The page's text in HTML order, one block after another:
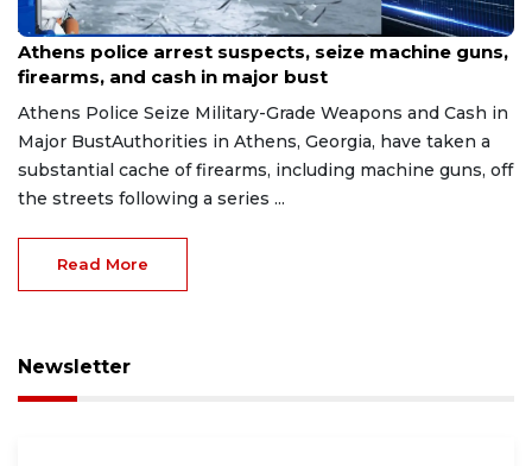
Aug 7, 2026
Athens police arrest suspects, seize machine guns,
firearms, and cash in major bust
Athens Police Seize Military-Grade Weapons and Cash in
Major BustAuthorities in Athens, Georgia, have taken a
substantial cache of firearms, including machine guns, off
the streets following a series ...
Read More
Newsletter